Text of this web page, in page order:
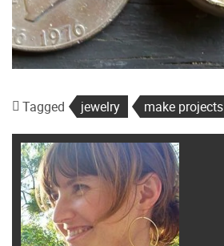
Tagged jewelry make projects